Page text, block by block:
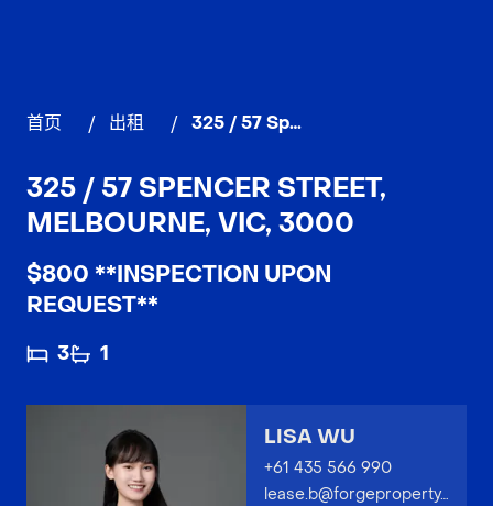
首页 / 出租 / 325 / 57 Spencer Street, MELBOURNE
325 / 57 SPENCER STREET,
MELBOURNE, VIC, 3000
$800 **INSPECTION UPON
REQUEST**
3 1
LISA WU
+61 435 566 990
lease.b@forgeproperty.com.au